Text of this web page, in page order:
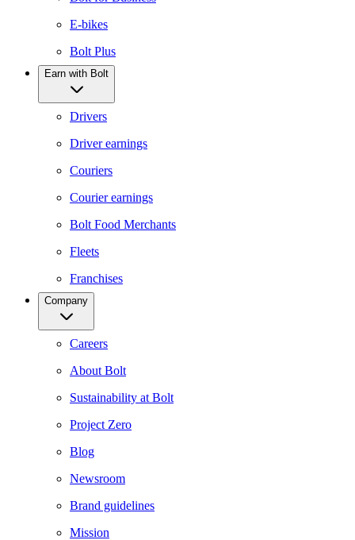
E-bikes
Bolt Plus
Earn with Bolt
Drivers
Driver earnings
Couriers
Courier earnings
Bolt Food Merchants
Fleets
Franchises
Company
Careers
About Bolt
Sustainability at Bolt
Project Zero
Blog
Newsroom
Brand guidelines
Mission